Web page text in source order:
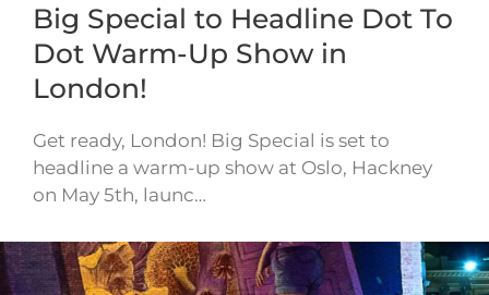
Big Special to Headline Dot To
Dot Warm-Up Show in
London!
Get ready, London! Big Special is set to
headline a warm-up show at Oslo, Hackney
on May 5th, launc…